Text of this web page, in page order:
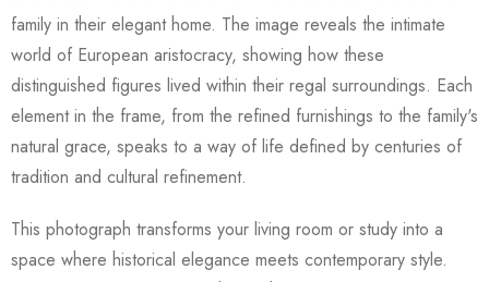
family in their elegant home. The image reveals the intimate
world of European aristocracy, showing how these
distinguished figures lived within their regal surroundings. Each
element in the frame, from the refined furnishings to the family's
natural grace, speaks to a way of life defined by centuries of
tradition and cultural refinement.
This photograph transforms your living room or study into a
space where historical elegance meets contemporary style.